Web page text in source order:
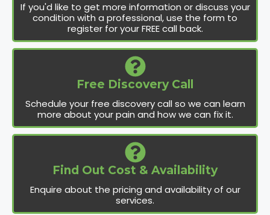
If you'd like to get more information or discuss your
condition with a professional, use the form to
register for your FREE call back.
Free Discovery Call
Schedule your free discovery call so we can learn
more about your pain and how we can fix it.
Find Out Cost & Availability
Enquire about the pricing and availability of our
services.